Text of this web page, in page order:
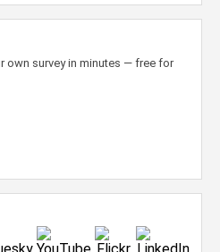
own survey in minutes — free for